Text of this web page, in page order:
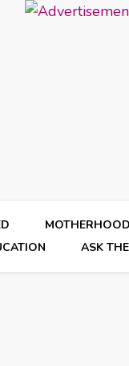
MOTHERHOOD
ASK